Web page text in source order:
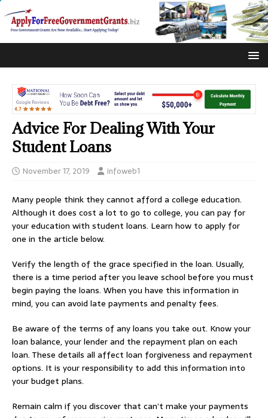
Advice For Dealing With Your
Student Loans
November 17, 2019 infoweb1
Many people think they cannot afford a college education.
Although it does cost a lot to go to college, you can pay for
your education with student loans. Learn how to apply for
one in the article below.
Verify the length of the grace specified in the loan. Usually,
there is a time period after you leave school before you must
begin paying the loans. When you have this information in
mind, you can avoid late payments and penalty fees.
Be aware of the terms of any loans you take out. Know your
loan balance, your lender and the repayment plan on each
loan. These details all affect loan forgiveness and repayment
options. It is your responsibility to add this information into
your budget plans.
Remain calm if you discover that can’t make your payments